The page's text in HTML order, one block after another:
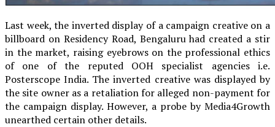
Last week, the inverted display of a campaign creative on a
billboard on Residency Road, Bengaluru had created a stir
in the market, raising eyebrows on the professional ethics
of one of the reputed OOH specialist agencies i.e.
Posterscope India. The inverted creative was displayed by
the site owner as a retaliation for alleged non-payment for
the campaign display. However, a probe by Media4Growth
unearthed certain other details.